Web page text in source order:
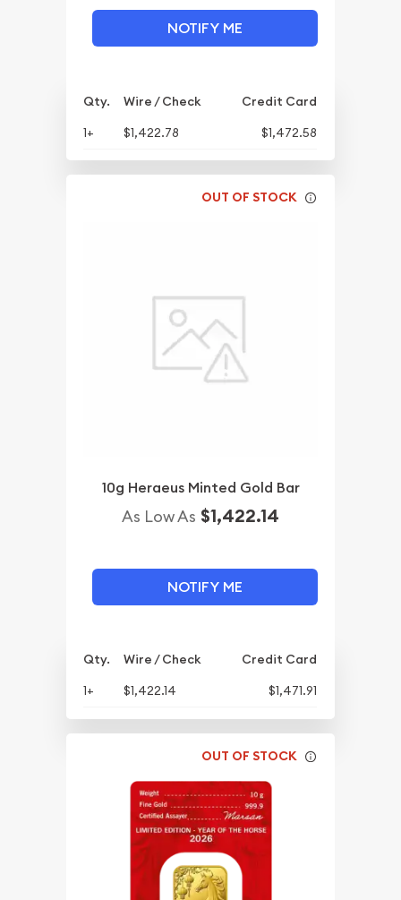
NOTIFY ME
Qty. Wire / Check
Credit Card
1+
$1,422.78 $1,472.58
OUT OF STOCK
10g Heraeus Minted Gold Bar
As Low As $1,422.14
NOTIFY ME
Qty. Wire / Check
Credit Card
1+
$1,422.14 $1,471.91
OUT OF STOCK